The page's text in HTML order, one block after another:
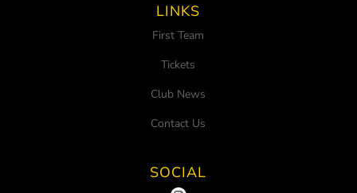
LINKS
First Team
Tickets
Club News
Contact Us
SOCIAL